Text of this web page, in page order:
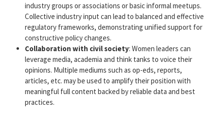
industry groups or associations or basic informal meetups.
Collective industry input can lead to balanced and effective
regulatory frameworks, demonstrating unified support for
constructive policy changes.
Collaboration with civil society: Women leaders can
leverage media, academia and think tanks to voice their
opinions. Multiple mediums such as op-eds, reports,
articles, etc. may be used to amplify their position with
meaningful full content backed by reliable data and best
practices.